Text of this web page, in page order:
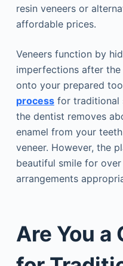
resin veneers or
affordable prices.
Veneers function by
imperfections after
onto your prepared
processfor traditional
the dentist removes
enamel from your
veneer. However, the
beautiful smile for
arrangements
Are You a